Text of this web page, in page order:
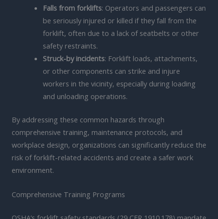
Falls from forklifts: Operators and passengers can
be seriously injured or killed if they fall from the
forklift, often due to a lack of seatbelts or other
safety restraints.
Struck-by incidents: Forklift loads, attachments,
or other components can strike and injure
workers in the vicinity, especially during loading
and unloading operations.
By addressing these common hazards through
comprehensive training, maintenance protocols, and
workplace design, organizations can significantly reduce the
risk of forklift-related accidents and create a safer work
environment.
Comprehensive Training Programs